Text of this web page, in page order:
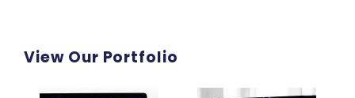
View Our Portfolio